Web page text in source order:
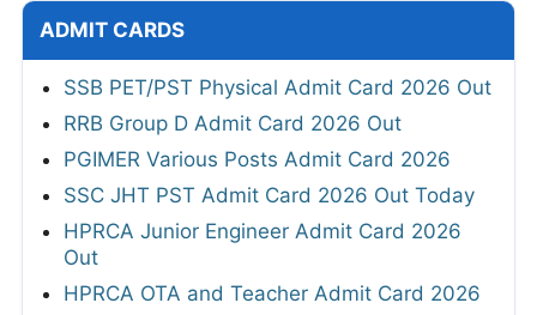
ADMIT CARDS
SSB PET/PST Physical Admit Card 2026 Out
RRB Group D Admit Card 2026 Out
PGIMER Various Posts Admit Card 2026
SSC JHT PST Admit Card 2026 Out Today
HPRCA Junior Engineer Admit Card 2026
Out
HPRCA OTA and Teacher Admit Card 2026